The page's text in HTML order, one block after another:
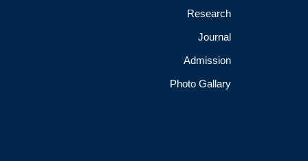
Research
Journal
Admission
Photo Gallary